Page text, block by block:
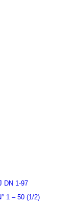
DN 1-97
1 – 50 (1/2)